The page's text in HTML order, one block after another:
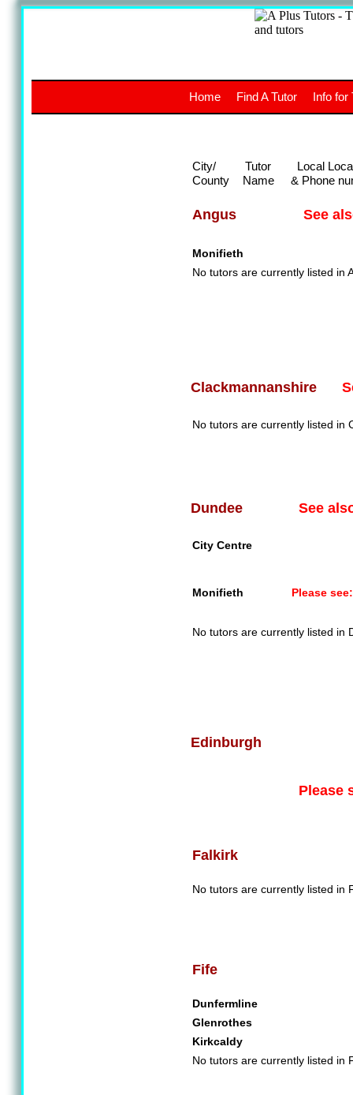
The
UK
Angus See
Monifieth
No tutors are currently listed in
Clackmannanshire
No tutors are currently listed in
Dundee See
City Centre
Monifieth Please see:
No tutors are currently listed in
Edinburgh
Please
Falkirk
No tutors are currently listed in
Fife
Dunfermline
Glenrothes
Kirkcaldy
No tutors are currently listed in
Home Find A Tutor Info for
City/
County
Tutor
Name
Local
& Phone